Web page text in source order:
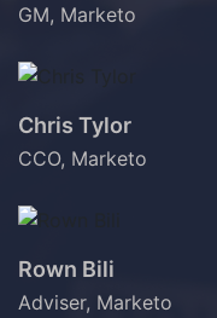
GM, Marketo
Chris Tylor
CCO, Marketo
Rown Bili
Adviser, Marketo